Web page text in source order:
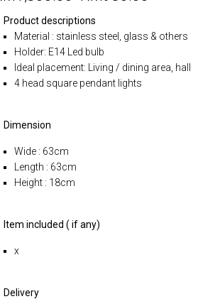
Product descriptions
Material : stainless steel, glass & others
Holder: E14 Led bulb
Ideal placement: Living / dining area, hall
4 head square pendant lights
Dimension
Wide : 63cm
Length : 63cm
Height : 18cm
Item included ( if any)
x
Delivery